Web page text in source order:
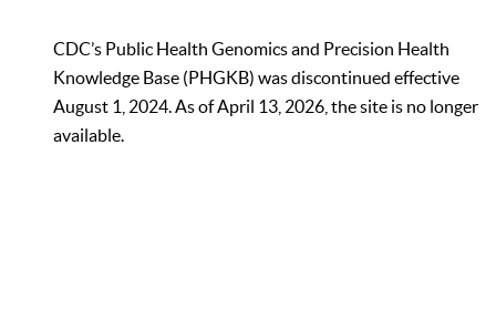
CDC’s Public Health Genomics and Precision Health
Knowledge Base (PHGKB) was discontinued effective
August 1, 2024. As of April 13, 2026, the site is no longer
available.